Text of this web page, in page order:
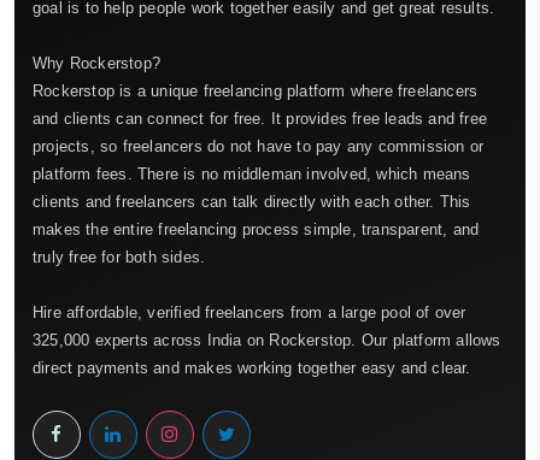
goal is to help people work together easily and get great results.
Why Rockerstop?
Rockerstop is a unique freelancing platform where freelancers
and clients can connect for free. It provides free leads and free
projects, so freelancers do not have to pay any commission or
platform fees. There is no middleman involved, which means
clients and freelancers can talk directly with each other. This
makes the entire freelancing process simple, transparent, and
truly free for both sides.
Hire affordable, verified freelancers from a large pool of over
325,000 experts across India on Rockerstop. Our platform allows
direct payments and makes working together easy and clear.